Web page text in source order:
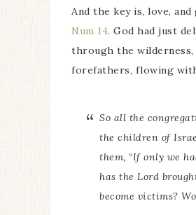
And the key is, love,
Num 14. God had just
through the
forefathers, flowing
So all the
the children of
them, “If only we
has the Lord
become victims?